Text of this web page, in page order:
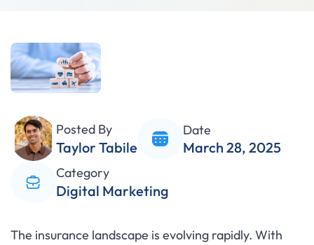
Posted By
Taylor Tabile
Date
March 28, 2025
Category
Digital Marketing
The insurance landscape is evolving rapidly. With